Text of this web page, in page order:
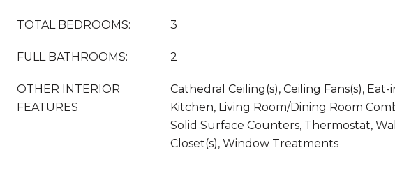
TOTAL BEDROOMS: 3
FULL BATHROOMS: 2
OTHER INTERIOR
FEATURES
Cathedral Ceiling(s), Ceiling Fans(s), Eat-
Kitchen, Living Room/Dining Room
Solid Surface Counters, Thermostat,
Closet(s), Window Treatments